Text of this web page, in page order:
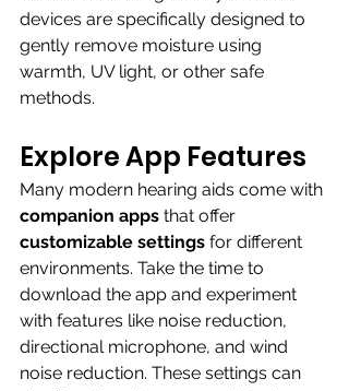
devices are specifically designed to
gently remove moisture using
warmth, UV light, or other safe
methods.
Explore App Features
Many modern hearing aids come with
companion apps that offer
customizable settings for different
environments. Take the time to
download the app and experiment
with features like noise reduction,
directional microphone, and wind
noise reduction. These settings can